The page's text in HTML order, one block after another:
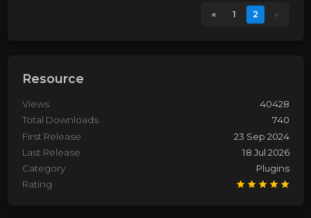
« 1 2 »
Resource
Views
40428
Total Downloads
740
First Release
23 Sep 2024
Last Release
18 Jul 2026
Category
Plugins
Rating